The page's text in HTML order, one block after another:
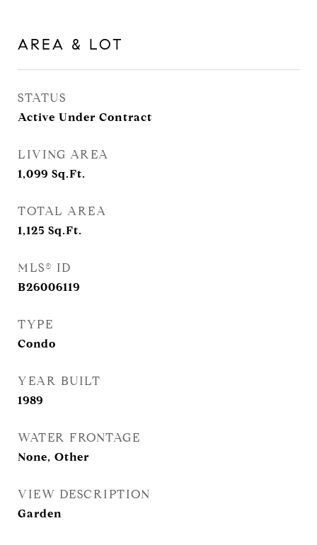
AREA & LOT
STATUS
Active Under Contract
LIVING AREA
1,099 Sq.Ft.
TOTAL AREA
1,125 Sq.Ft.
MLS® ID
B26006119
TYPE
Condo
YEAR BUILT
1989
WATER FRONTAGE
None, Other
VIEW DESCRIPTION
Garden